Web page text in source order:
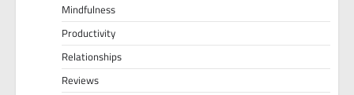
Mindfulness
Productivity
Relationships
Reviews